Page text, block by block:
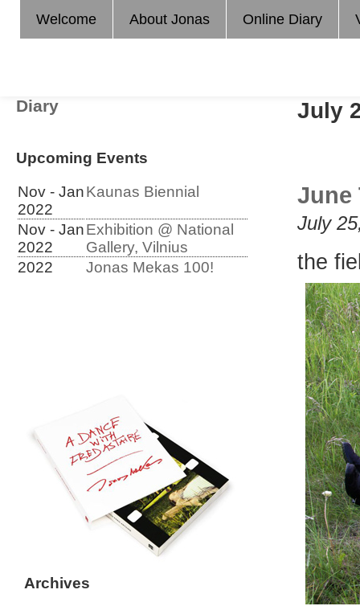
Welcome About Jonas Online Diary
July
June
July
the
Diary
Upcoming Events
Nov - Jan
2022
Kaunas Biennial
Nov - Jan
2022
Exhibition @ National
Gallery, Vilnius
2022
Jonas Mekas 100!
Archives